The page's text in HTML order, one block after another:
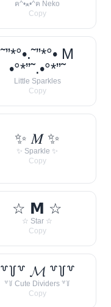
ฅ^•ﻌ•^ฅ Neko
Copy
˜”*°•.˜”*°• M
•°*”˜.•°*”˜
Little Sparkles
Copy
✨ 𝑀 ✨
✨ Sparkle ✨
Copy
☆ 𝗠 ☆
☆ Star ☆
Copy
꒷꒦꒷ 𝓜 ꒷꒦꒷
꒷꒦ Cute Dividers ꒷꒦
Copy